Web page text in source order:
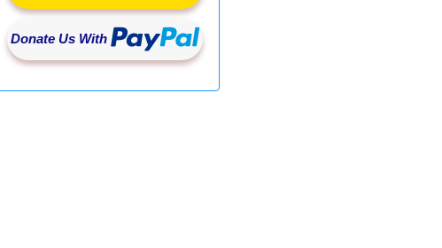
Donate Us With